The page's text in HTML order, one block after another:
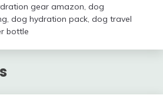
gear amazon, dog
, dog hydration pack, dog travel
bottle